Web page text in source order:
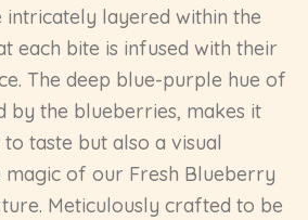
intricately layered within the
each bite is infused with their
The deep blue-purple hue of
by the blueberries, makes it
taste but also a visual
magic of our Fresh Blueberry
Meticulously crafted to be